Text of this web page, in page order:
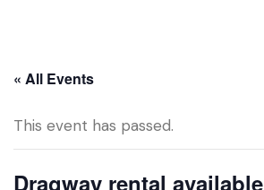
« All Events
This event has passed.
Dragway rental available